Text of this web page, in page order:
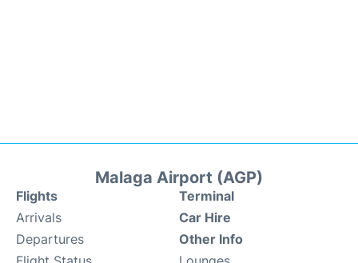
Malaga Airport (AGP)
Flights
Arrivals
Departures
Terminal
Car Hire
Other Info